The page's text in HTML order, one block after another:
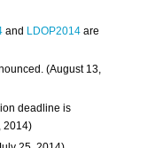
and LDOP2014 are
(August 13,
deadline is
2014)